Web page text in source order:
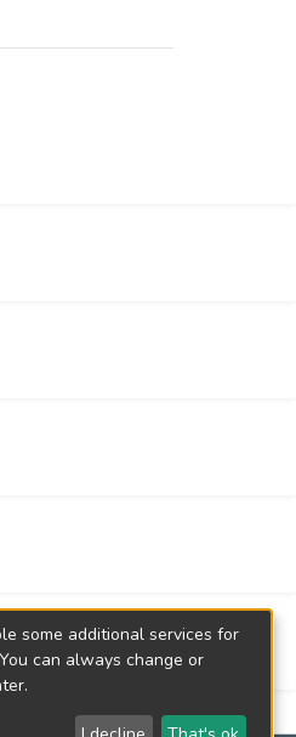
shed light on
some additional services for
can always change or